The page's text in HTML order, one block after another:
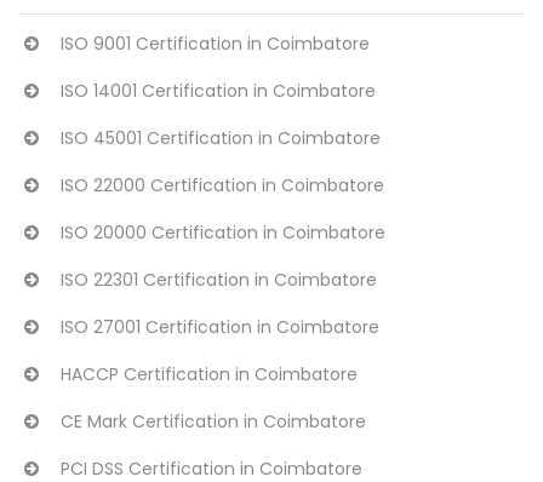
ISO 9001 Certification in Coimbatore
ISO 14001 Certification in Coimbatore
ISO 45001 Certification in Coimbatore
ISO 22000 Certification in Coimbatore
ISO 20000 Certification in Coimbatore
ISO 22301 Certification in Coimbatore
ISO 27001 Certification in Coimbatore
HACCP Certification in Coimbatore
CE Mark Certification in Coimbatore
PCI DSS Certification in Coimbatore